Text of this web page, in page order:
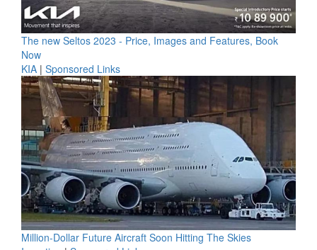
The new Seltos 2023 - Price, Images and Features, Book
Now
KIA | Sponsored Links
Million-Dollar Future Aircraft Soon Hitting The Skies